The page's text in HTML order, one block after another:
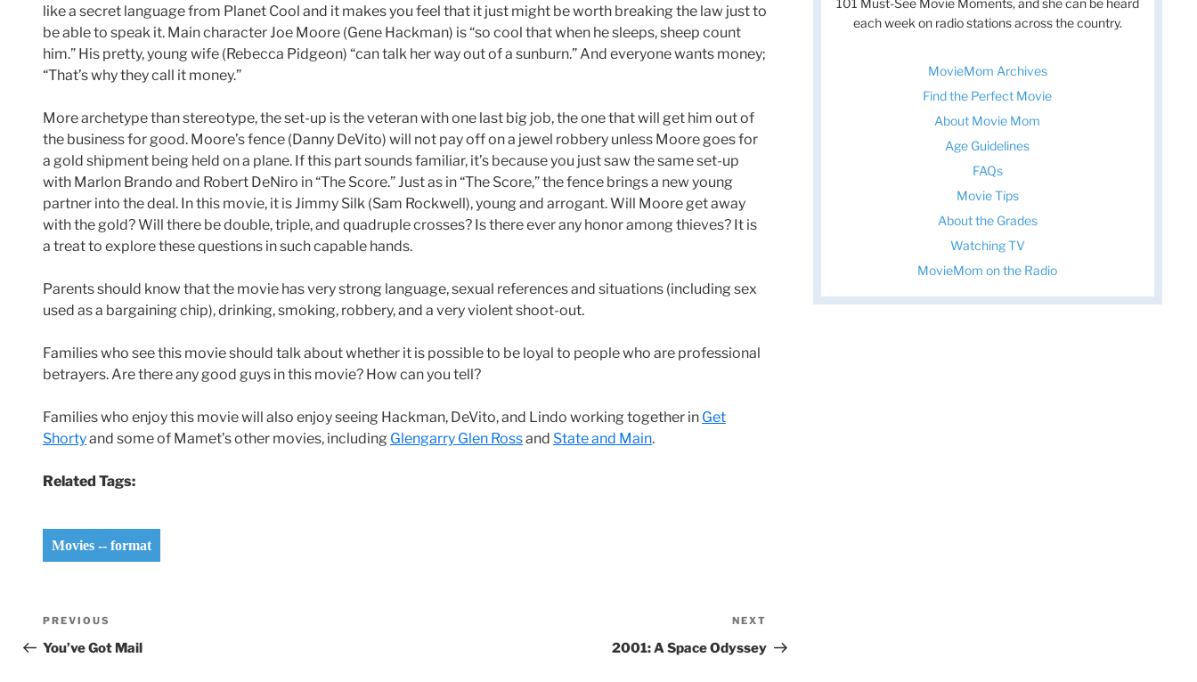
like a secret language from Planet Cool and it makes you feel that it just might be worth breaking the law just to
be able to speak it. Main character Joe Moore (Gene Hackman) is “so cool that when he sleeps, sheep count
him.” His pretty, young wife (Rebecca Pidgeon) “can talk her way out of a sunburn.” And everyone wants money;
“That’s why they call it money.”
More archetype than stereotype, the set-up is the veteran with one last big job, the one that will get him out of
the business for good. Moore’s fence (Danny DeVito) will not pay off on a jewel robbery unless Moore goes for
a gold shipment being held on a plane. If this part sounds familiar, it’s because you just saw the same set-up
with Marlon Brando and Robert DeNiro in “The Score.” Just as in “The Score,” the fence brings a new young
partner into the deal. In this movie, it is Jimmy Silk (Sam Rockwell), young and arrogant. Will Moore get away
with the gold? Will there be double, triple, and quadruple crosses? Is there ever any honor among thieves? It is
a treat to explore these questions in such capable hands.
Parents should know that the movie has very strong language, sexual references and situations (including sex
used as a bargaining chip), drinking, smoking, robbery, and a very violent shoot-out.
Families who see this movie should talk about whether it is possible to be loyal to people who are professional
betrayers. Are there any good guys in this movie? How can you tell?
Families who enjoy this movie will also enjoy seeing Hackman, DeVito, and Lindo working together in Get
Shortyand some of Mamet’s other movies, including Glengarry Glen Rossand State and Main.
Related Tags:
Movies -- format
Post
navigation
Previous
Post
PREVIOUS
You’ve Got Mail
Post
NEXT
2001: A Space Odyssey
101 Must-See Movie Moments, and she can be heard
each week on radio stations across the country.
MovieMom Archives
Find the Perfect Movie
About Movie Mom
Age Guidelines
FAQs
Movie Tips
About the Grades
Watching TV
MovieMom on the Radio